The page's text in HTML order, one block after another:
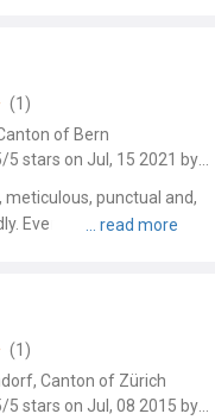
(1)
of Bern
punctual and,
Everything was
(1)
Canton of Zürich